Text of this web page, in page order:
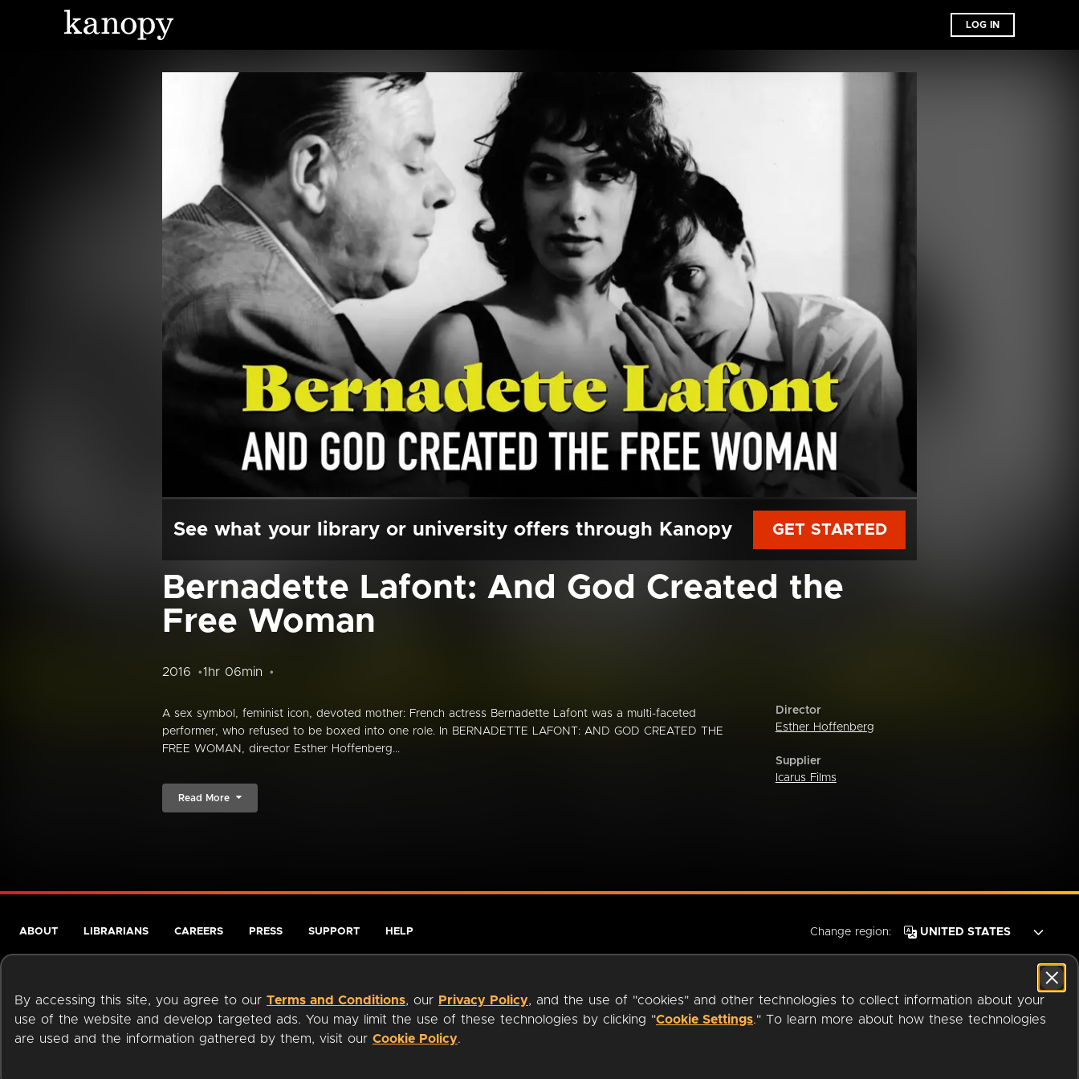
LOG IN
See what your library or university offers through Kanopy GET STARTED
Bernadette Lafont: And God Created the
Free Woman
2016 1hr 06min
A sex symbol, feminist icon, devoted mother: French actress Bernadette Lafont was a multi-faceted
performer, who refused to be boxed into one role. In BERNADETTE LAFONT: AND GOD CREATED THE
FREE WOMAN, director Esther Hoffenberg...
Read More
Director
Esther Hoffenberg
Supplier
Icarus Films
By accessing this site, you agree to our Terms and Conditions, our Privacy Policy, and the use of "cookies" and other technologies to collect information about your
use of the website and develop targeted ads. You may limit the use of these technologies by clicking "Cookie Settings." To learn more about how these technologies
are used and the information gathered by them, visit our Cookie Policy.
ABOUT LIBRARIANS CAREERS PRESS SUPPORT HELP Change region:
Terms of Service Privacy Policy Cookies Accessibility